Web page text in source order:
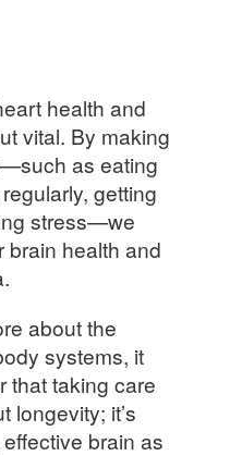
health and
vital. By making
as eating
getting
stress—we
brain health and
about the
systems, it
that taking care
longevity; it’s
brain as